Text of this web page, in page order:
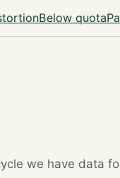
Below quota
we have data